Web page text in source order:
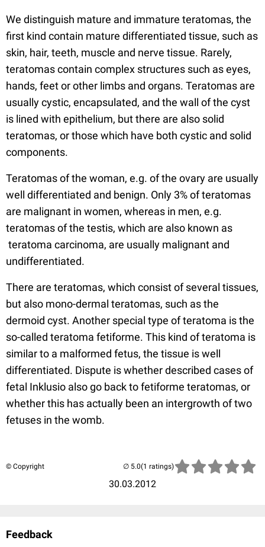
We distinguish mature and immature teratomas, the
first kind contain mature differentiated tissue, such as
skin, hair, teeth, muscle and nerve tissue. Rarely,
teratomas contain complex structures such as eyes,
hands, feet or other limbs and organs. Teratomas are
usually cystic, encapsulated, and the wall of the cyst
is lined with epithelium, but there are also solid
teratomas, or those which have both cystic and solid
components.
Teratomas of the woman, e.g. of the ovary are usually
well differentiated and benign. Only 3% of teratomas
are malignant in women, whereas in men, e.g.
teratomas of the testis, which are also known as
teratoma carcinoma, are usually malignant and
undifferentiated.
There are teratomas, which consist of several tissues,
but also mono-dermal teratomas, such as the
dermoid cyst. Another special type of teratoma is the
so-called teratoma fetiforme. This kind of teratoma is
similar to a malformed fetus, the tissue is well
differentiated. Dispute is whether described cases of
fetal Inklusio also go back to fetiforme teratomas, or
whether this has actually been an intergrowth of two
fetuses in the womb.
© Copyright
30.03.2012
(1 ratings)
Feedback